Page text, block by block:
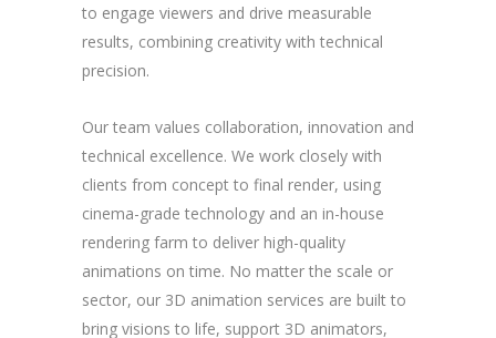
to engage viewers and drive measurable
results, combining creativity with technical
precision.
Our team values collaboration, innovation and
technical excellence. We work closely with
clients from concept to final render, using
cinema-grade technology and an in-house
rendering farm to deliver high-quality
animations on time. No matter the scale or
sector, our 3D animation services are built to
bring visions to life, support 3D animators,